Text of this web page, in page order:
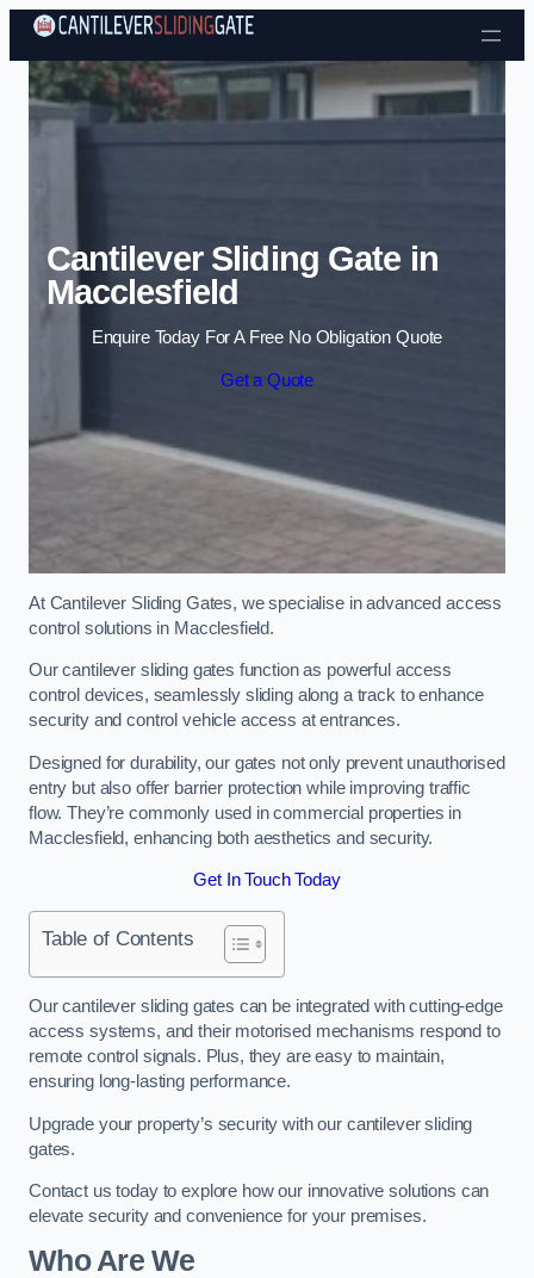
Skip to content
Cantilever Sliding Gate in
Macclesfield
Enquire Today For A Free No Obligation Quote
Get a Quote
At Cantilever Sliding Gates, we specialise in advanced access
control solutions in Macclesfield.
Our cantilever sliding gates function as powerful access
control devices, seamlessly sliding along a track to enhance
security and control vehicle access at entrances.
Designed for durability, our gates not only prevent unauthorised
entry but also offer barrier protection while improving traffic
flow. They’re commonly used in commercial properties in
Macclesfield, enhancing both aesthetics and security.
Get In Touch Today
Table of Contents
Our cantilever sliding gates can be integrated with cutting-edge
access systems, and their motorised mechanisms respond to
remote control signals. Plus, they are easy to maintain,
ensuring long-lasting performance.
Upgrade your property’s security with our cantilever sliding
gates.
Contact us today to explore how our innovative solutions can
elevate security and convenience for your premises.
Who Are We